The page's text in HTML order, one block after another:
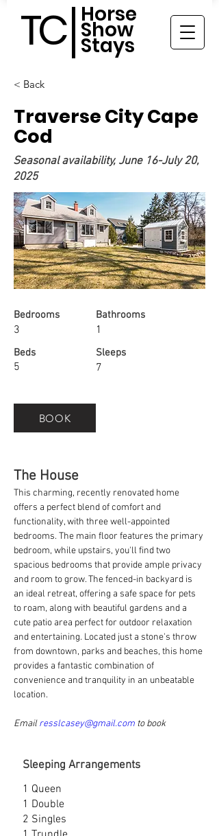
TC Horse
Show
Stays
< Back
Traverse City Cape
Cod
Seasonal availability, June 16-July 20,
2025
Bedrooms
3
Beds
5
Bathrooms
1
Sleeps
7
BOOK
The House
This charming, recently renovated home
offers a perfect blend of comfort and
functionality, with three well-appointed
bedrooms. The main floor features the primary
bedroom, while upstairs, you'll find two
spacious bedrooms that provide ample privacy
and room to grow. The fenced-in backyard is
an ideal retreat, offering a safe space for pets
to roam, along with beautiful gardens and a
cute patio area perfect for outdoor relaxation
and entertaining. Located just a stone's throw
from downtown, parks and beaches, this home
provides a fantastic combination of
convenience and tranquility in an unbeatable
location.
Email resslcasey@gmail.com to book
Sleeping Arrangements
1 Queen
1 Double
2 Singles